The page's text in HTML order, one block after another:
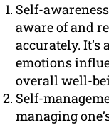
Self-
aware of and
accurately.
emotions
overall well-
Self-
managing